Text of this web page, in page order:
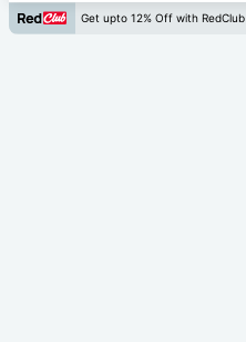
Get upto 12% Off with RedClub